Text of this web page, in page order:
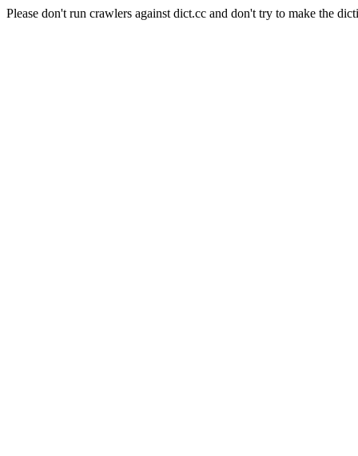
Please don't run crawlers against dict.cc and don't try to make the